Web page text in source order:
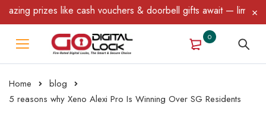
prizes like cash vouchers & doorbell gifts await — limited time
0
Home
blog
5 reasons why Xeno Alexi Pro Is Winning Over SG Residents